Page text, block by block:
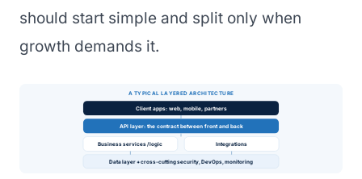
should start simple and split only when
growth demands it.
A TYPICAL LAYERED ARCHITECTURE
Client apps: web, mobile, partners
API layer: the contract between front and back
Business services / logic Integrations
Data layer + cross-cutting security, DevOps, monitoring